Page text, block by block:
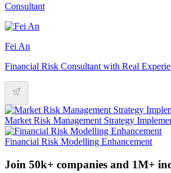
Consultant
Fei An
Financial Risk Consultant with Real
Market Risk Management Strategy
Financial Risk Modelling Enhancement
Join 50k+ companies and 1M+